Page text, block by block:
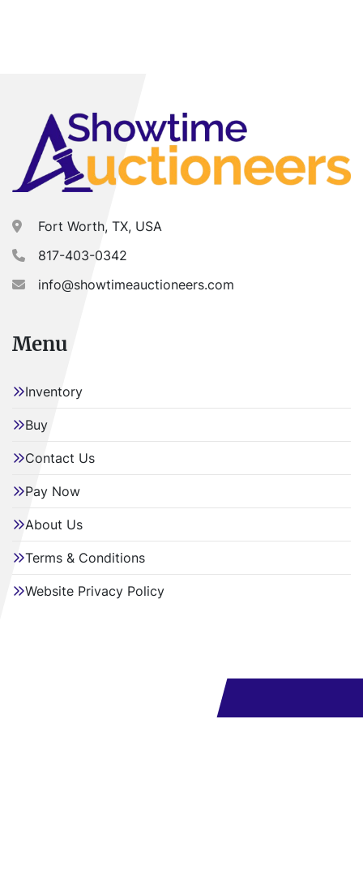
Fort Worth, TX, USA
817-403-0342
info@showtimeauctioneers.com
Menu
Inventory
Buy
Contact Us
Pay Now
About Us
Terms & Conditions
Website Privacy Policy